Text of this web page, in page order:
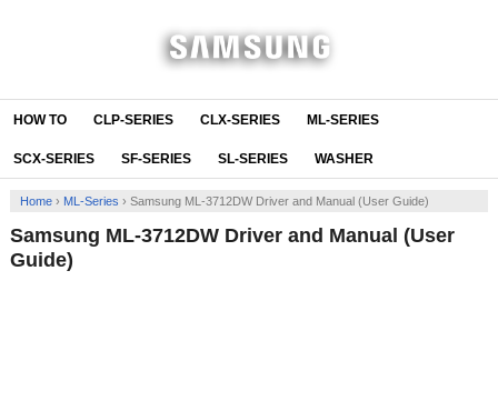
HOW TO CLP-SERIES CLX-SERIES ML-SERIES
SCX-SERIES SF-SERIES SL-SERIES WASHER
Home› ML-Series › Samsung ML-3712DW Driver and Manual (User Guide)
Samsung ML-3712DW Driver and Manual (User
Guide)